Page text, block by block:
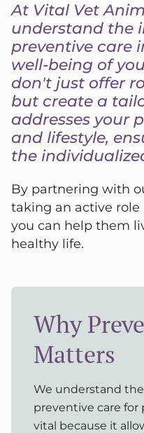
At Vital Vet
understand the
preventive care
well-being of
don't just offer
but create a
addresses your
and lifestyle,
the
By partnering with
taking an active
you can help them
healthy life.
Why
Matters
We understand
preventive care for
vital because it